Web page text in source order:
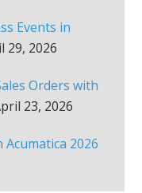
Events in
29, 2026
Orders with
23, 2026
Acumatica 2026